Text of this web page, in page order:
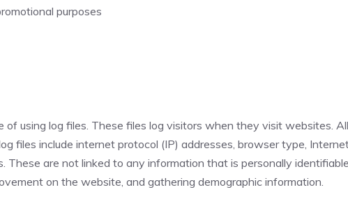
purposes
of using log files. These files log visitors when they visit websites.
files include internet protocol (IP) addresses, browser type,
These are not linked to any information that is personally
on the website, and gathering demographic information.